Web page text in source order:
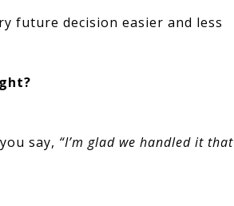
future decision easier and less
say, “I’m glad we handled it that